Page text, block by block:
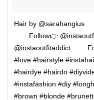
Hair by @sarahangius
⠀⠀⠀Follow👉
@instaoutfitaddict
#love #hairstyle
#hairdye #hairdo
#instafashion #diy
#brown #blonde